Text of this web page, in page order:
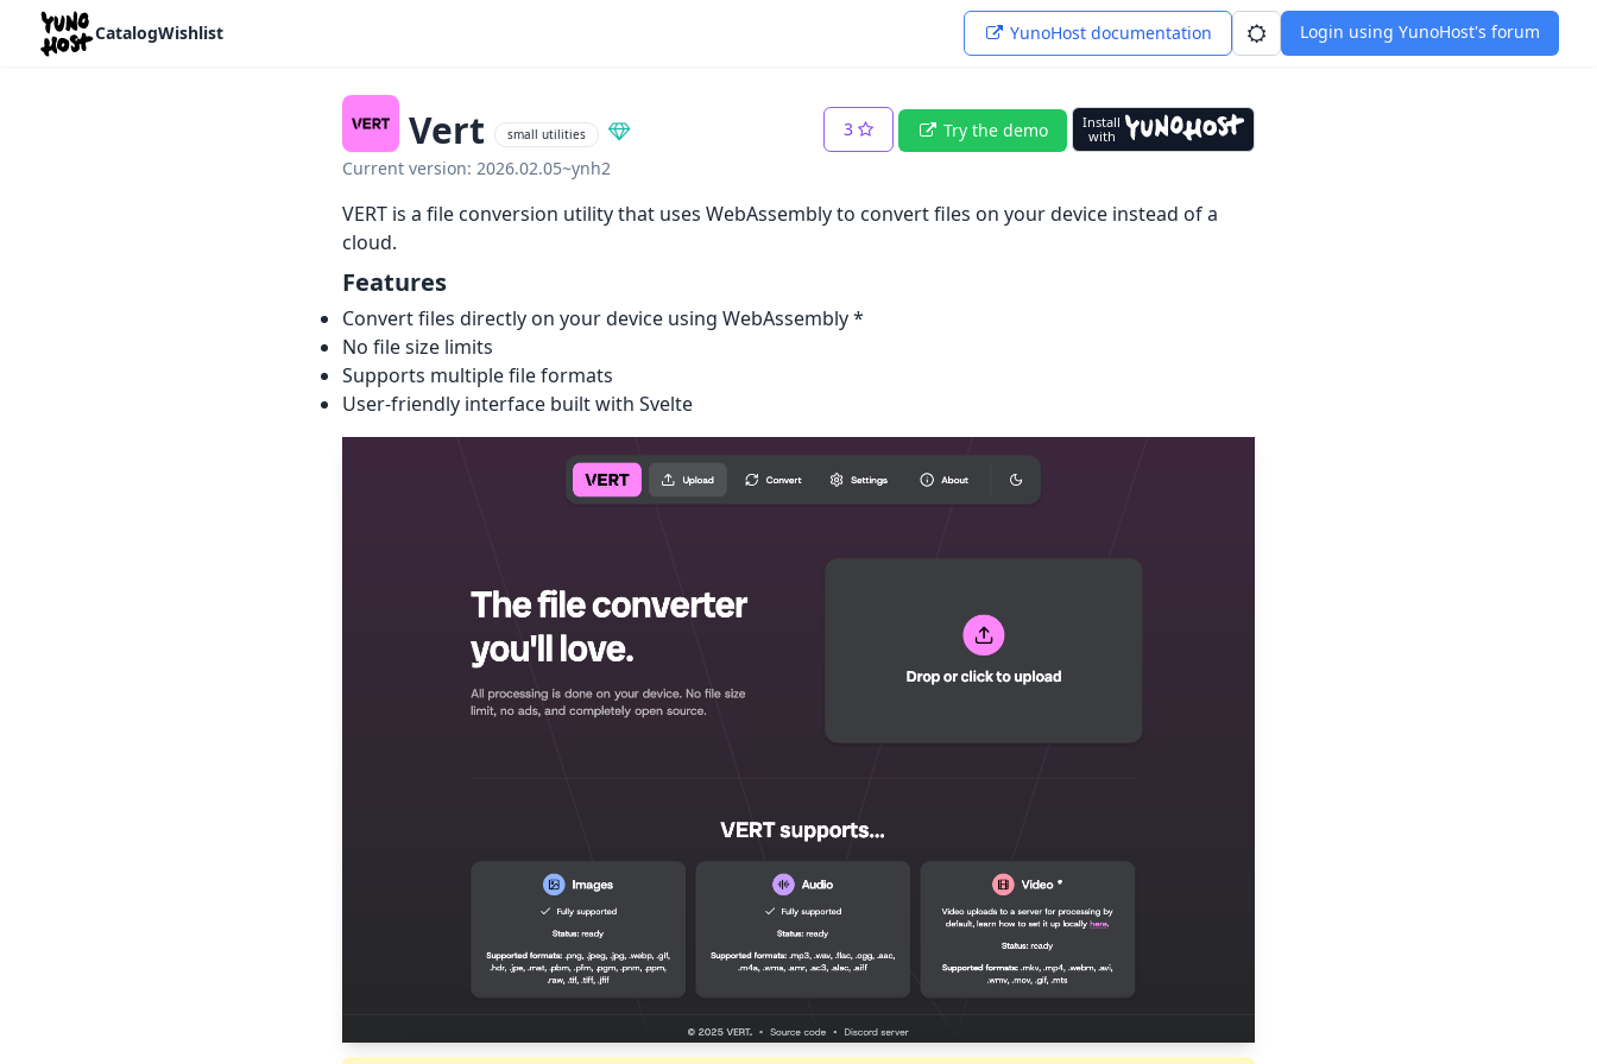
Home
CatalogWishlist YunoHost documentation Login using YunoHost's forum
Vert small utilities 3 Try the demo
Install
with
Current version: 2026.02.05~ynh2
VERT is a file conversion utility that uses WebAssembly to convert files on your device instead of a
cloud.
Features
Convert files directly on your device using WebAssembly *
No file size limits
Supports multiple file formats
User-friendly interface built with Svelte